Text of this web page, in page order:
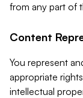
from any part of
Content
You represent
appropriate
intellectual